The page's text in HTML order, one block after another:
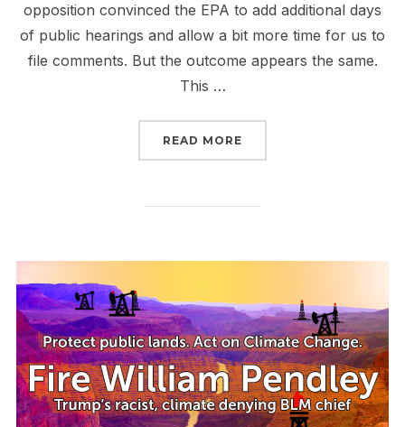
opposition convinced the EPA to add additional days
of public hearings and allow a bit more time for us to
file comments. But the outcome appears the same.
This …
READ MORE